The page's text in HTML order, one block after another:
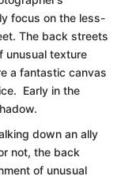
focus on the less-
The back streets
unusual texture
a fantastic canvas
Early in the
down an ally
not, the back
of unusual